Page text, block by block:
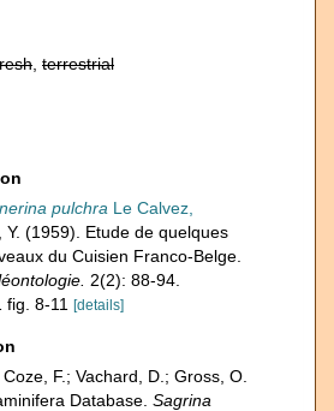
terrestrial
pulchra Le Calvez,
Y. (1959). Etude de quelques
du Cuisien Franco-Belge.
2(2): 88-94.
fig. 8-11
[details]
F.; Vachard, D.; Gross, O.
Database. Sagrina